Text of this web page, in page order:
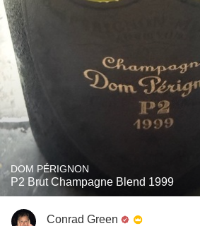
DOM PÉRIGNON
P2 Brut Champagne Blend 1999
Conrad Green